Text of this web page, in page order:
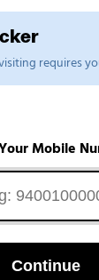
requires
Mobile
Continue